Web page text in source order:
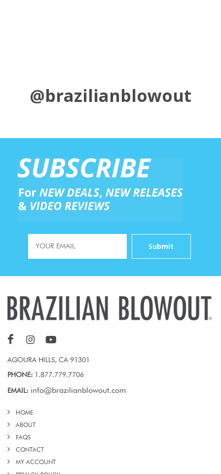
@brazilianblowout
AGOURA HILLS, CA 91301
PHONE: 1.877.779.7706
EMAIL: info@brazilianblowout.com
HOME
ABOUT
FAQS
CONTACT
MY ACCOUNT